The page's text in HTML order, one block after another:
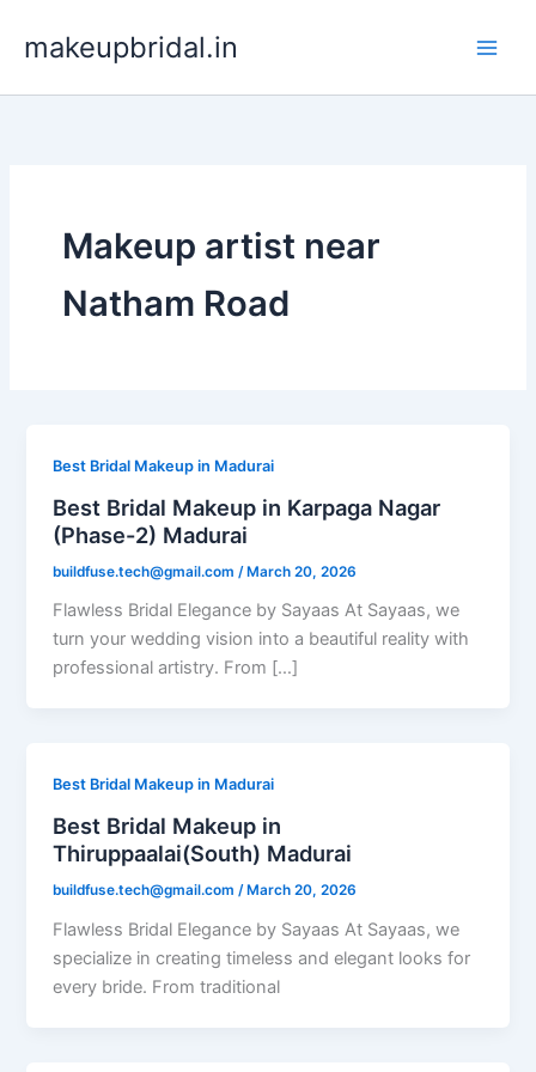
makeupbridal.in
Makeup artist near
Natham Road
Best Bridal Makeup in Madurai
Best Bridal Makeup in Karpaga Nagar
(Phase-2) Madurai
buildfuse.tech@gmail.com /March 20, 2026
Flawless Bridal Elegance by Sayaas At Sayaas, we
turn your wedding vision into a beautiful reality with
professional artistry. From […]
Best Bridal Makeup in Madurai
Best Bridal Makeup in
Thiruppaalai(South) Madurai
buildfuse.tech@gmail.com/ March 20, 2026
Flawless Bridal Elegance by Sayaas At Sayaas, we
specialize in creating timeless and elegant looks for
every bride. From traditional